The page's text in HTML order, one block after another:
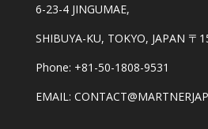
6-23-4 JINGUMAE,
SHIBUYA-KU, TOKYO, JAPAN 〒
Phone: +81-50-1808-9531
EMAIL: